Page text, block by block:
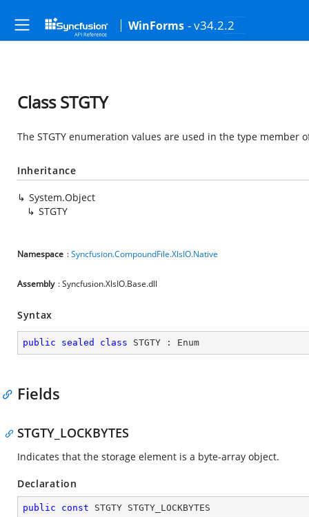
WinForms - v34.2.2
Class STGTY
The STGTY enumeration values are used in the type
Inheritance
System.Object
STGTY
Namespace :Syncfusion.CompoundFile.XlsIO.Native
Assembly : Syncfusion.XlsIO.Base.dll
Syntax
public sealed class STGTY : Enum
Fields
STGTY_LOCKBYTES
Indicates that the storage element is a byte-array object.
Declaration
public const STGTY STGTY_LOCKBYTES